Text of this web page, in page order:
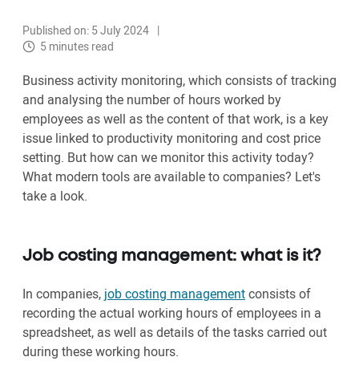
Published on: 5 July 2024
5 minutes read
Business activity monitoring, which consists of tracking
and analysing the number of hours worked by
employees as well as the content of that work, is a key
issue linked to productivity monitoring and cost price
setting. But how can we monitor this activity today?
What modern tools are available to companies? Let's
take a look.
Job costing management: what is it?
In companies, job costing managementconsists of
recording the actual working hours of employees in a
spreadsheet, as well as details of the tasks carried out
during these working hours.